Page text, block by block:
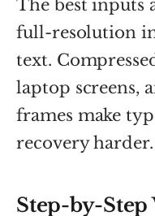
The best inputs
full-resolution
text.
laptop screens,
frames make
recovery harder.
Step-by-